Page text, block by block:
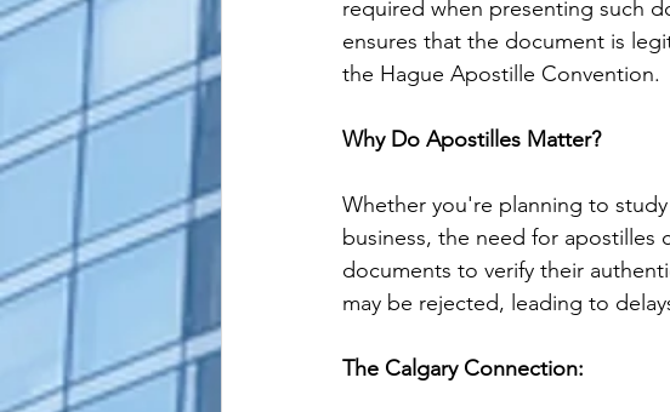
required when presenting such
ensures that the document is
the Hague Apostille Convention.
Why Do Apostilles Matter?
Whether you're planning to
business, the need for apostilles
documents to verify their
may be rejected, leading to
The Calgary Connection: